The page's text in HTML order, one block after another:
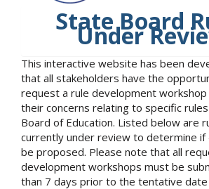
State Board
Under
This interactive website has been
that all stakeholders have the
request a rule development
their concerns relating to specific
Board of Education. Listed below are
currently under review to determine if
be proposed. Please note that all
development workshops must be
than 7 days prior to the tentative date